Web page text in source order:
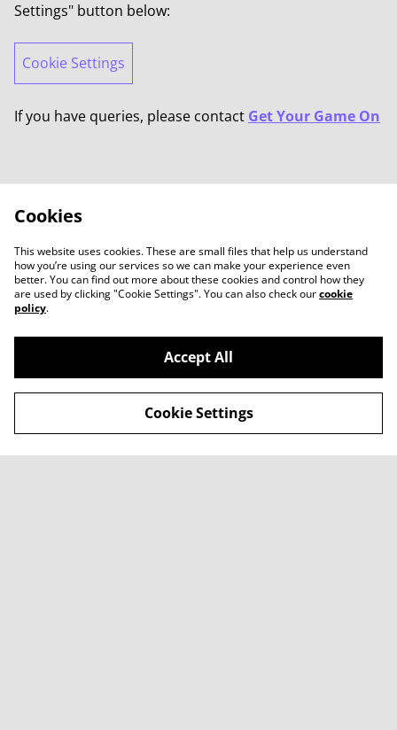
Settings" button below:
Cookie Settings
If you have queries, please contact Get Your Game On
Cookies
This website uses cookies. These are small files that help us understand
how you’re using our services so we can make your experience even
better. You can find out more about these cookies and control how they
are used by clicking "Cookie Settings". You can also check ourcookie
policy.
Accept All
Cookie Settings